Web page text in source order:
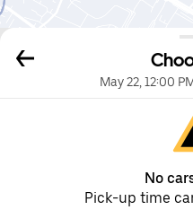
May 22, 12:00
No
Pick-up time